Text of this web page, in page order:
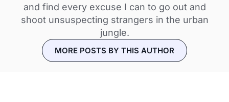
and find every excuse I can to go out and
shoot unsuspecting strangers in the urban
jungle.
MORE POSTS BY THIS AUTHOR